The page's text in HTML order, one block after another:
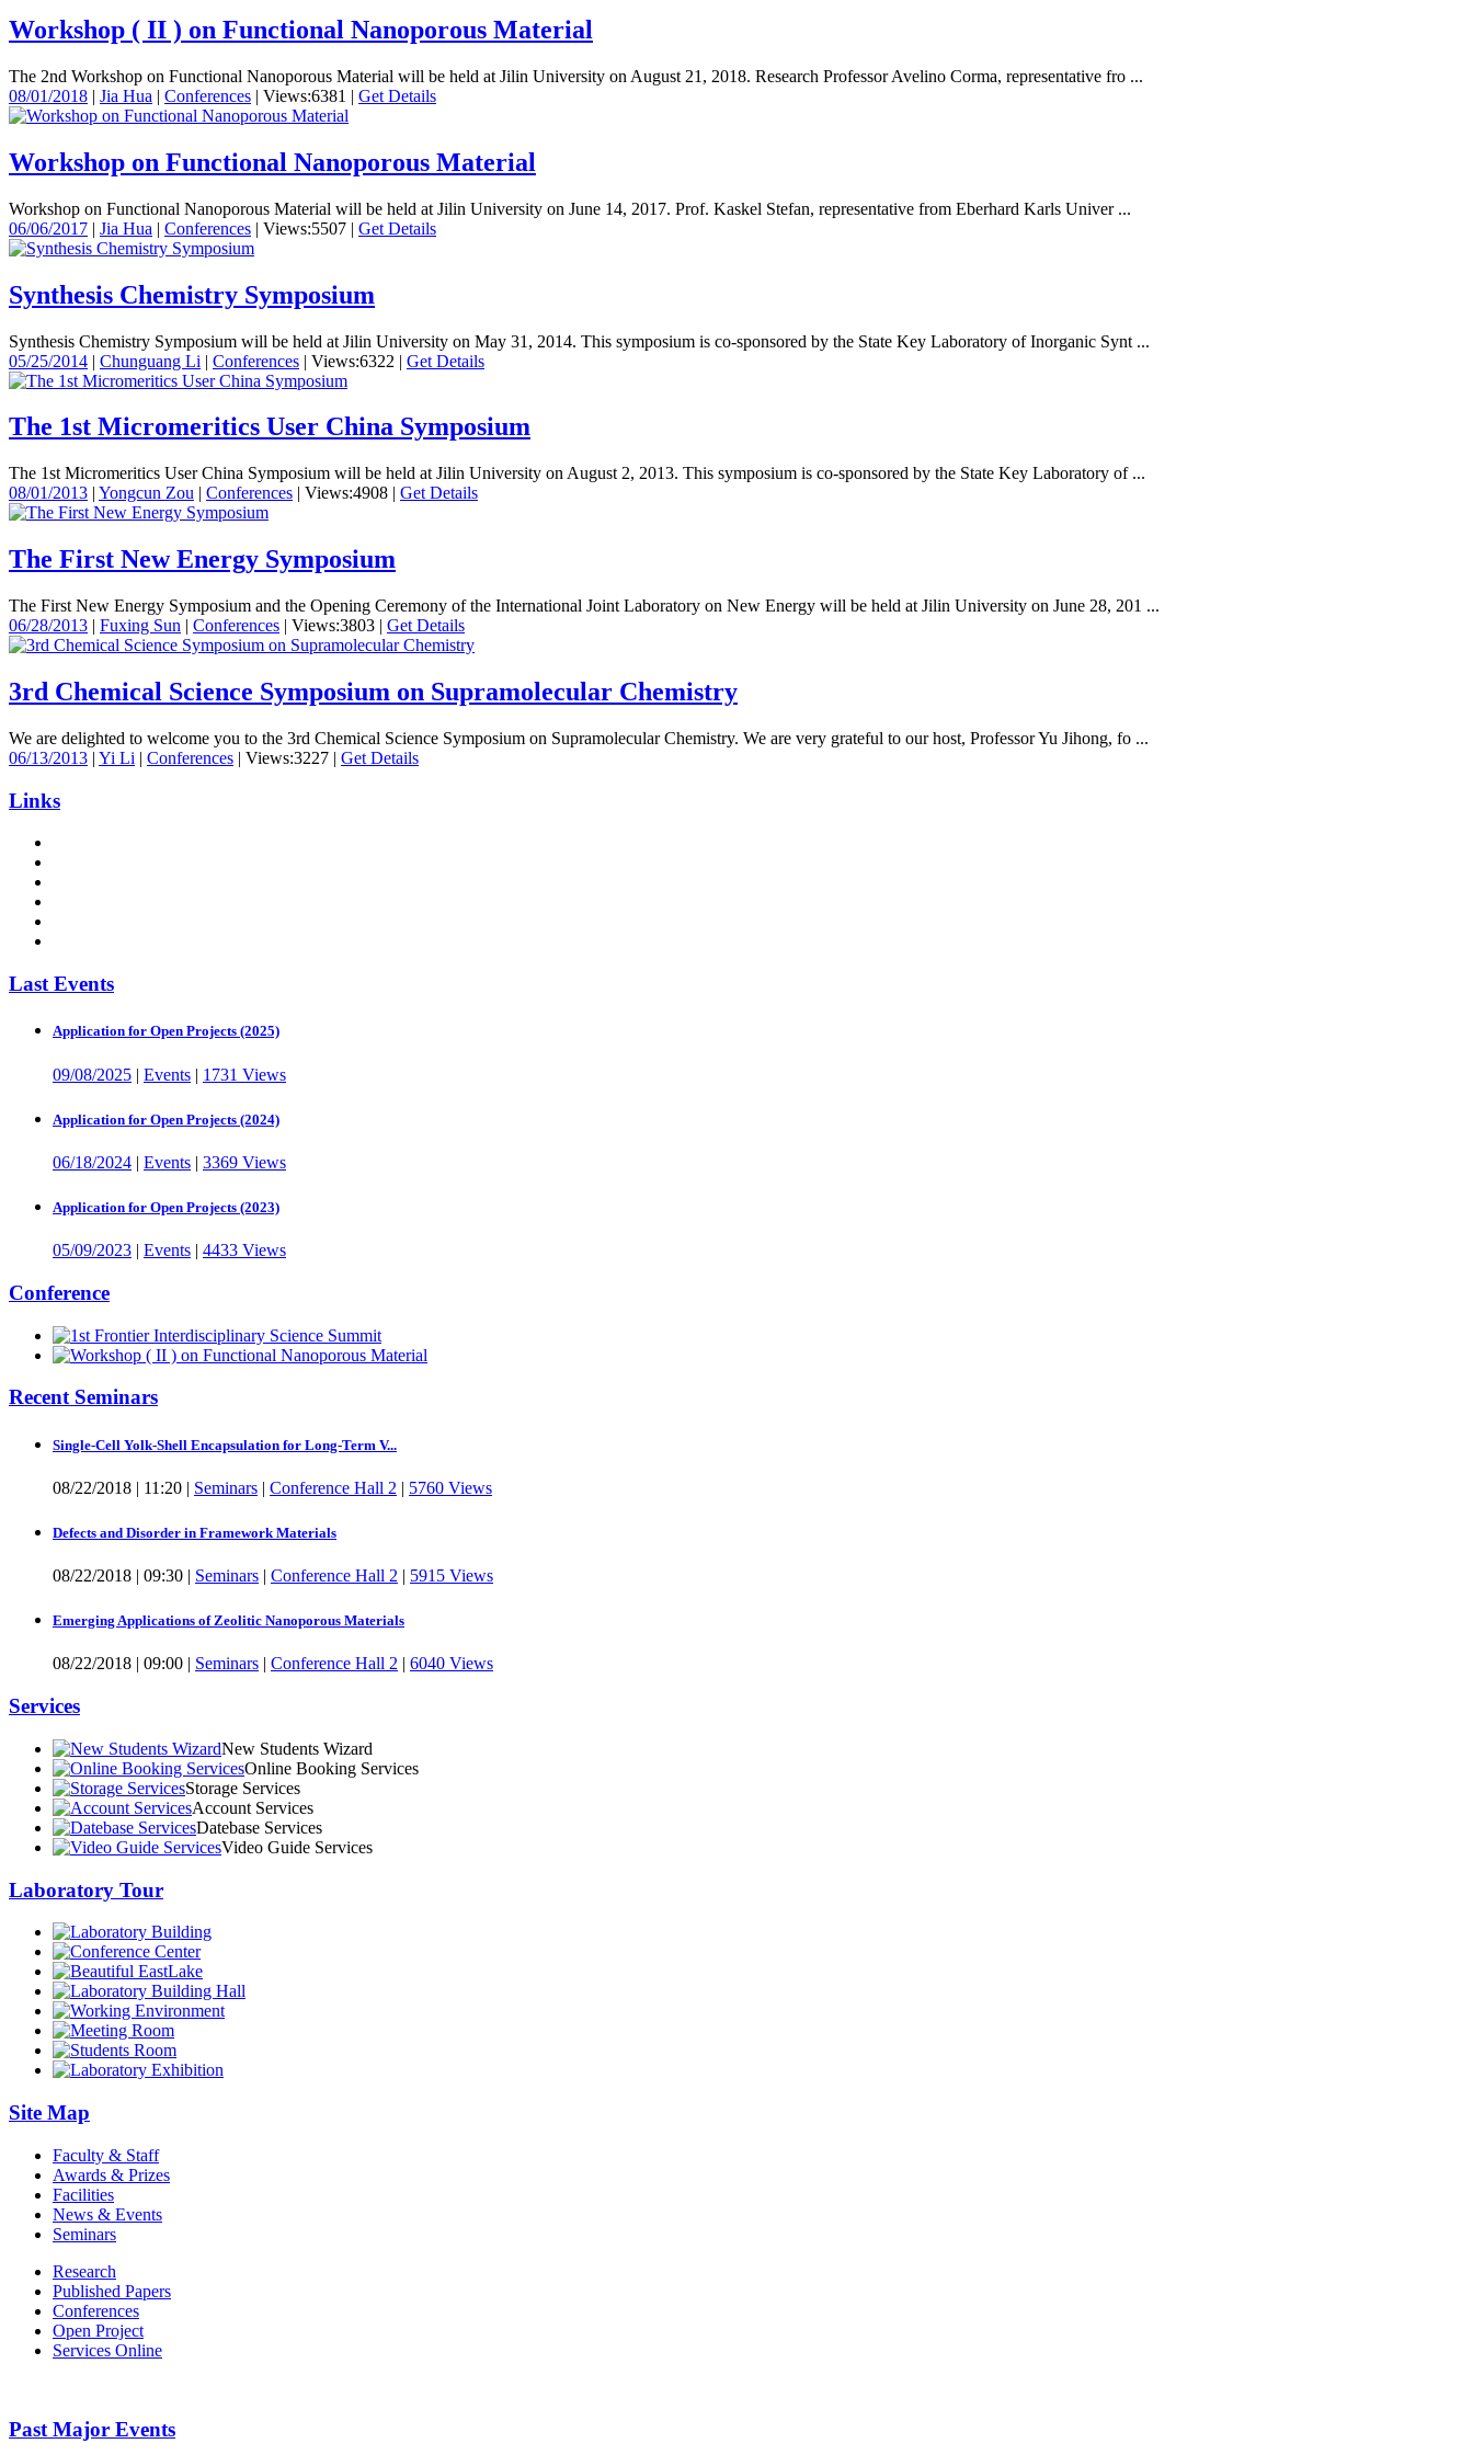
Workshop ( II ) on Functional Nanoporous Material
The 2nd Workshop on Functional Nanoporous Material will be held at Jilin University on August 21, 2018. Research Professor Avelino Corma, representative fro ...
08/01/2018 | Jia Hua | Conferences | Views:6381 | Get Details
Workshop on Functional Nanoporous Material
Workshop on Functional Nanoporous Material will be held at Jilin University on June 14, 2017. Prof. Kaskel Stefan, representative from Eberhard Karls Univer ...
06/06/2017 | Jia Hua | Conferences | Views:5507 | Get Details
Synthesis Chemistry Symposium
Synthesis Chemistry Symposium will be held at Jilin University on May 31, 2014. This symposium is co-sponsored by the State Key Laboratory of Inorganic Synt ...
05/25/2014 | Chunguang Li | Conferences | Views:6322 | Get Details
The 1st Micromeritics User China Symposium
The 1st Micromeritics User China Symposium will be held at Jilin University on August 2, 2013. This symposium is co-sponsored by the State Key Laboratory of ...
08/01/2013 | Yongcun Zou | Conferences | Views:4908 | Get Details
The First New Energy Symposium
The First New Energy Symposium and the Opening Ceremony of the International Joint Laboratory on New Energy will be held at Jilin University on June 28, 201 ...
06/28/2013 | Fuxing Sun | Conferences | Views:3803 | Get Details
3rd Chemical Science Symposium on Supramolecular Chemistry
We are delighted to welcome you to the 3rd Chemical Science Symposium on Supramolecular Chemistry. We are very grateful to our host, Professor Yu Jihong, fo ...
06/13/2013 | Yi Li | Conferences | Views:3227 | Get Details
Links
Last Events
Application for Open Projects (2025)
09/08/2025 | Events | 1731 Views
Application for Open Projects (2024)
06/18/2024 | Events | 3369 Views
Application for Open Projects (2023)
05/09/2023 | Events | 4433 Views
Conference
Recent Seminars
Single-Cell Yolk-Shell Encapsulation for Long-Term V...
08/22/2018 | 11:20 | Seminars | Conference Hall 2 | 5760 Views
Defects and Disorder in Framework Materials
08/22/2018 | 09:30 | Seminars | Conference Hall 2 | 5915 Views
Emerging Applications of Zeolitic Nanoporous Materials
08/22/2018 | 09:00 | Seminars | Conference Hall 2 | 6040 Views
Services
New Students Wizard
Online Booking Services
Storage Services
Account Services
Datebase Services
Video Guide Services
Laboratory Tour
Site Map
Faculty & Staff
Awards & Prizes
Facilities
News & Events
Seminars
Research
Published Papers
Conferences
Open Project
Services Online
Past Major Events